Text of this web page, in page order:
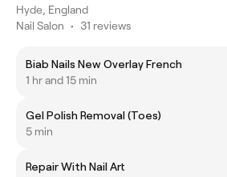
Hyde, England
Nail Salon • 31 reviews
Biab Nails New Overlay French
1 hr and 15 min
Gel Polish Removal (Toes)
5 min
Repair With Nail Art